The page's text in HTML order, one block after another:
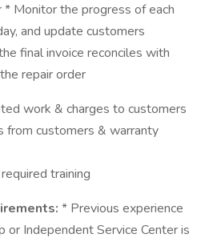
Monitor the progress of each
and update customers
final invoice reconciles with
repair order
work & charges to customers
from customers & warranty
training
* Previous experience
or Independent Service Center is